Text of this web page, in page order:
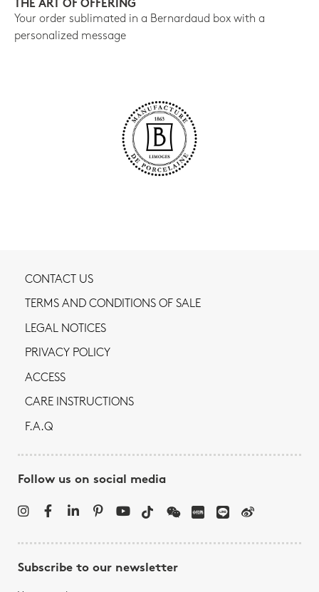
THE ART OF OFFERING
Your order sublimated in a Bernardaud box with a
personalized message
CONTACT US
TERMS AND CONDITIONS OF SALE
LEGAL NOTICES
PRIVACY POLICY
ACCESS
CARE INSTRUCTIONS
F.A.Q
Follow us on social media
Subscribe to our newsletter